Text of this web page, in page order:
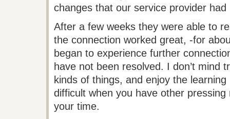
changes that our service provider had
After a few weeks they were able to
the connection worked great, -for
began to experience further
have not been resolved. I don’t mind
kinds of things, and enjoy the
difficult when you have other pressing
your time.